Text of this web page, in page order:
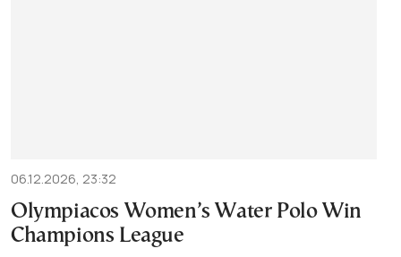
06.12.2026, 23:32
Olympiacos Women’s Water Polo Win
Champions League